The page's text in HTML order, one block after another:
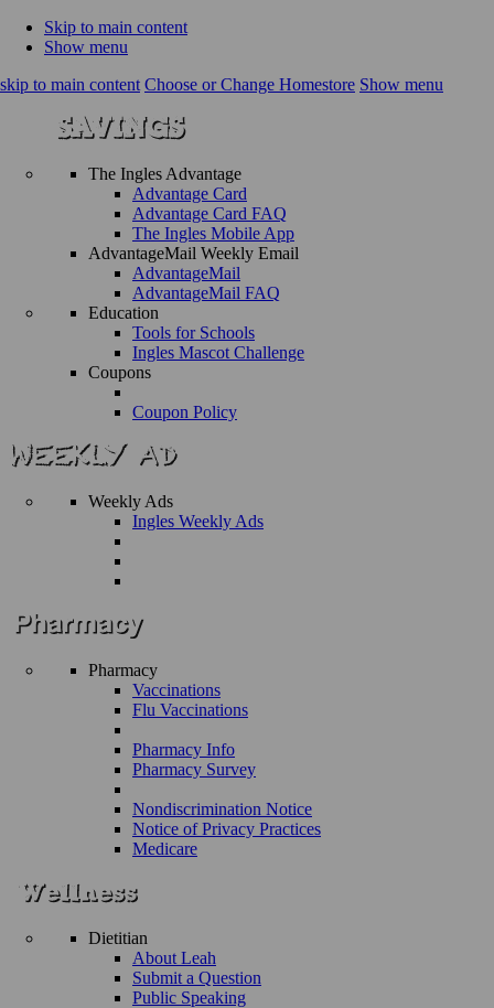
Skip to main content
Show menu
skip to main content Choose or Change Homestore Show menu
The Ingles Advantage
Advantage Card
Advantage Card FAQ
The Ingles Mobile App
AdvantageMail Weekly Email
AdvantageMail
AdvantageMail FAQ
Education
Tools for Schools
Ingles Mascot Challenge
Coupons
Coupon Policy
Weekly Ads
Ingles Weekly Ads
Pharmacy
Vaccinations
Flu Vaccinations
Pharmacy Info
Pharmacy Survey
Nondiscrimination Notice
Notice of Privacy Practices
Medicare
Dietitian
About Leah
Submit a Question
Public Speaking